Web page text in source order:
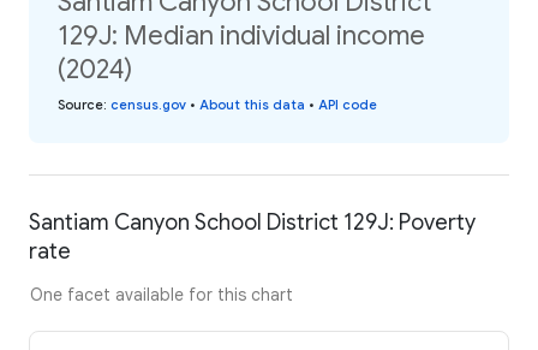
129J: Median individual income
(2024)
Source: census.gov • About this data • API code
Santiam Canyon School District 129J: Poverty
rate
One facet available for this chart